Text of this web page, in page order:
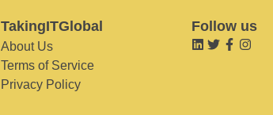
TakingITGlobal
About Us
Terms of Service
Privacy Policy
Follow us